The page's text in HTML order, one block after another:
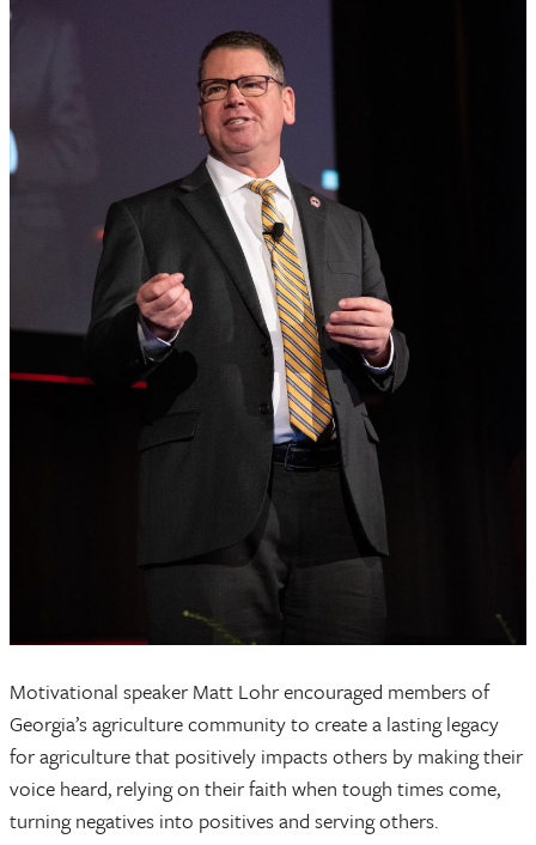
Motivational speaker Matt Lohr encouraged members of
Georgia’s agriculture community to create a lasting legacy
for agriculture that positively impacts others by making their
voice heard, relying on their faith when tough times come,
turning negatives into positives and serving others.